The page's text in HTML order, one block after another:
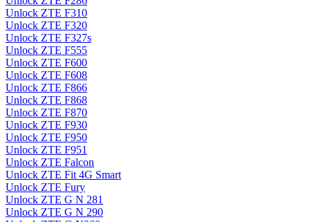
Unlock ZTE F310
Unlock ZTE F320
Unlock ZTE F327s
Unlock ZTE F555
Unlock ZTE F600
Unlock ZTE F608
Unlock ZTE F866
Unlock ZTE F868
Unlock ZTE F870
Unlock ZTE F930
Unlock ZTE F950
Unlock ZTE F951
Unlock ZTE Falcon
Unlock ZTE Fit 4G Smart
Unlock ZTE Fury
Unlock ZTE G N 281
Unlock ZTE G N 290